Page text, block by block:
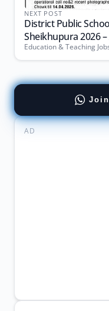
NEXT POST
District Public
Sheikhupura 2026
Education & Teaching
AD